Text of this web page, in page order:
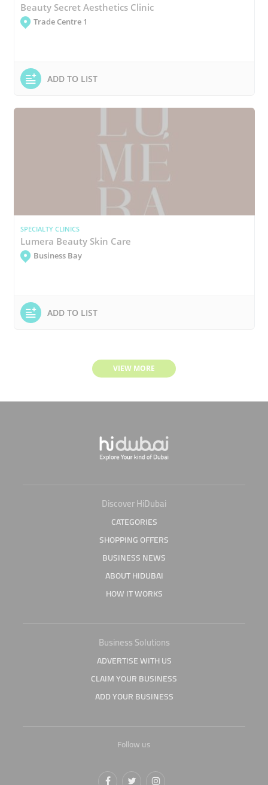
Beauty Secret Aesthetics Clinic
Trade Centre 1
ADD TO LIST
SPECIALTY CLINICS
Lumera Beauty Skin Care
Business Bay
ADD TO LIST
VIEW MORE
Discover HiDubai
CATEGORIES
SHOPPING OFFERS
BUSINESS NEWS
ABOUT HIDUBAI
HOW IT WORKS
Business Solutions
ADVERTISE WITH US
CLAIM YOUR BUSINESS
ADD YOUR BUSINESS
Follow us